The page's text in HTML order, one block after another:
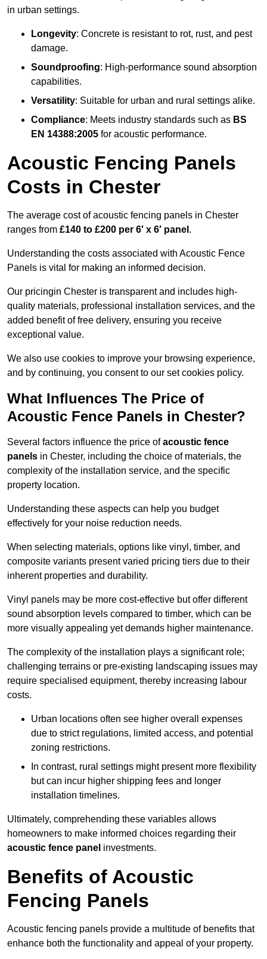
in urban settings.
Longevity: Concrete is resistant to rot, rust, and pest
damage.
Soundproofing: High-performance sound absorption
capabilities.
Versatility: Suitable for urban and rural settings alike.
Compliance: Meets industry standards such as BS
EN 14388:2005 for acoustic performance.
Acoustic Fencing Panels
Costs in Chester
The average cost of acoustic fencing panels in Chester
ranges from £140 to £200 per 6′ x 6′ panel .
Understanding the costs associated with Acoustic Fence
Panels is vital for making an informed decision.
Our pricingin Chester is transparent and includes high-
quality materials, professional installation services, and the
added benefit of free delivery, ensuring you receive
exceptional value.
We also use cookies to improve your browsing experience,
and by continuing, you consent to our set cookies policy.
What Influences The Price of
Acoustic Fence Panels in Chester?
Several factors influence the price ofacoustic fence
panels in Chester, including the choice of materials, the
complexity of the installation service, and the specific
property location.
Understanding these aspects can help you budget
effectively for your noise reduction needs.
When selecting materials, options like vinyl, timber, and
composite variants present varied pricing tiers due to their
inherent properties and durability.
Vinyl panels may be more cost-effective but offer different
sound absorption levels compared to timber, which can be
more visually appealing yet demands higher maintenance.
The complexity of the installation plays a significant role;
challenging terrains or pre-existing landscaping issues may
require specialised equipment, thereby increasing labour
costs.
Urban locations often see higher overall expenses
due to strict regulations, limited access, and potential
zoning restrictions.
In contrast, rural settings might present more flexibility
but can incur higher shipping fees and longer
installation timelines.
Ultimately, comprehending these variables allows
homeowners to make informed choices regarding their
acoustic fence panel investments.
Benefits of Acoustic
Fencing Panels
Acoustic fencing panels provide a multitude of benefits that
enhance both the functionality and appeal of your property.